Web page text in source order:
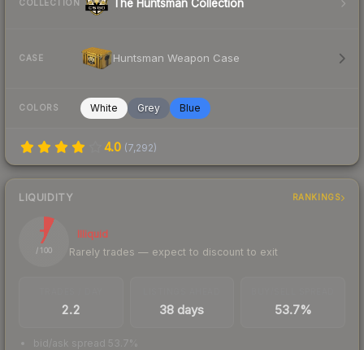
COLLECTION The Huntsman Collection
CASE Huntsman Weapon Case
COLORS White Grey Blue
4.0 (7,292)
LIQUIDITY RANKINGS
7
/ 100
Illiquid
Rarely trades — expect to discount to exit
2.2 38 days 53.7%
bid/ask spread 53.7%